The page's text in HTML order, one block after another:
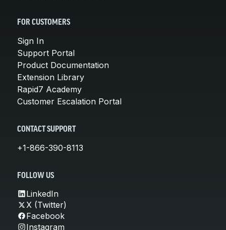
FOR CUSTOMERS
Sign In
Support Portal
Product Documentation
Extension Library
Rapid7 Academy
Customer Escalation Portal
CONTACT SUPPORT
+1-866-390-8113
FOLLOW US
LinkedIn
X (Twitter)
Facebook
Instagram